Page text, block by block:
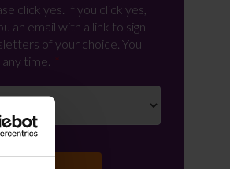
click yes. If you click yes,
an email with a link to sign
of your choice. You
time.